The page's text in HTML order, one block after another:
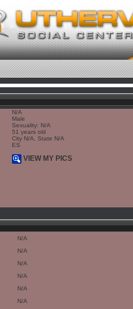
N/A
Male
Sexuality: N/A
51 years old
City N/A, State N/A
ES
VIEW MY PICS
N/A
N/A
N/A
N/A
N/A
N/A